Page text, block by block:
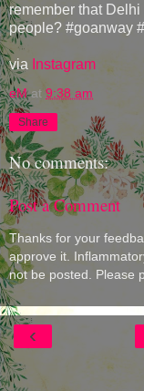
remember that
people? #goanway
via Instagram
eM at 9:38 am
Share
No comments:
Post a Comment
Thanks for your
approve it.
not be posted. Please
‹